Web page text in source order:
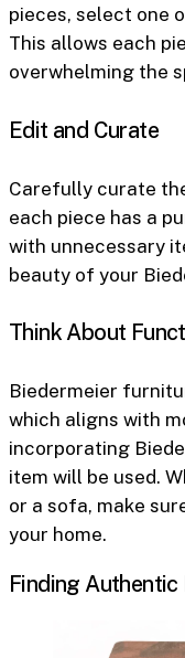
pieces, select one
This allows each
overwhelming the
Edit and Curate
Carefully curate
each piece has a
with unnecessary
beauty of your
Think About
Biedermeier
which aligns with
incorporating
item will be used.
or a sofa, make
your home.
Finding Authentic